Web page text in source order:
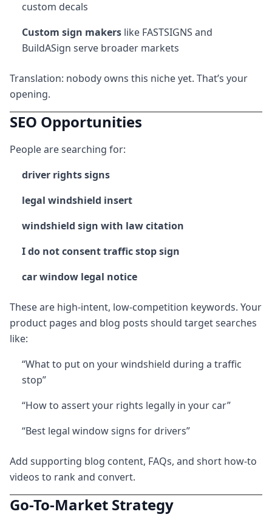
custom decals
Custom sign makers like FASTSIGNS and
BuildASign serve broader markets
Translation: nobody owns this niche yet. That’s your
opening.
SEO Opportunities
People are searching for:
driver rights signs
legal windshield insert
windshield sign with law citation
I do not consent traffic stop sign
car window legal notice
These are high-intent, low-competition keywords. Your
product pages and blog posts should target searches
like:
“What to put on your windshield during a traffic
stop”
“How to assert your rights legally in your car”
“Best legal window signs for drivers”
Add supporting blog content, FAQs, and short how-to
videos to rank and convert.
Go-To-Market Strategy